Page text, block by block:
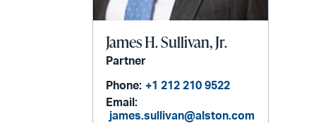
James H. Sullivan, Jr.
Partner
Phone: +1 212 210 9522
Email:
james.sullivan@alston.com